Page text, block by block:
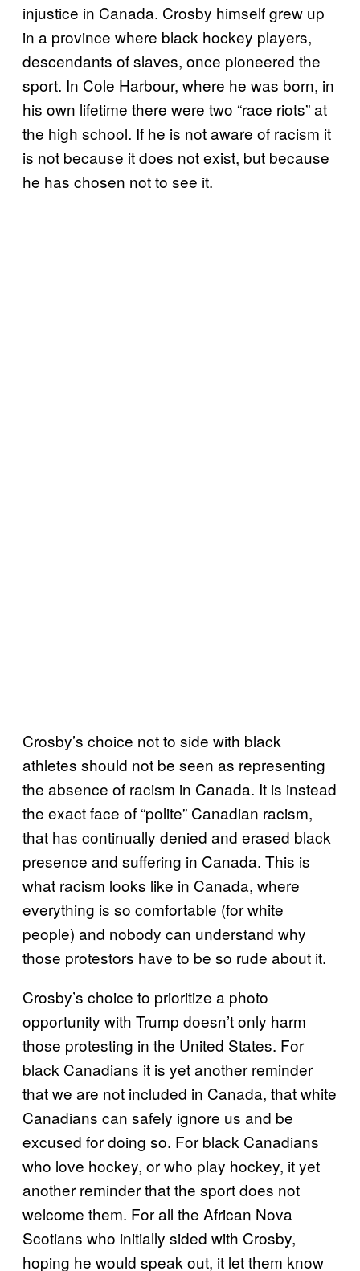
injustice in Canada. Crosby himself grew up
in a province where black hockey players,
descendants of slaves, once pioneered the
sport. In Cole Harbour, where he was born, in
his own lifetime there were two “race riots” at
the high school. If he is not aware of racism it
is not because it does not exist, but because
he has chosen not to see it.
Crosby’s choice not to side with black
athletes should not be seen as representing
the absence of racism in Canada. It is instead
the exact face of “polite” Canadian racism,
that has continually denied and erased black
presence and suffering in Canada. This is
what racism looks like in Canada, where
everything is so comfortable (for white
people) and nobody can understand why
those protestors have to be so rude about it.
Crosby’s choice to prioritize a photo
opportunity with Trump doesn’t only harm
those protesting in the United States. For
black Canadians it is yet another reminder
that we are not included in Canada, that white
Canadians can safely ignore us and be
excused for doing so. For black Canadians
who love hockey, or who play hockey, it yet
another reminder that the sport does not
welcome them. For all the African Nova
Scotians who initially sided with Crosby,
hoping he would speak out, it let them know